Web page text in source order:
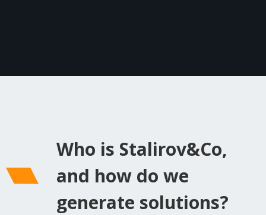
Who is Stalirov&Co,
and how do we
generate solutions?